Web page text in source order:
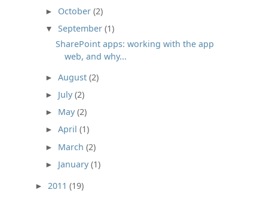
► October (2)
▼ September (1)
SharePoint apps: working with the app
web, and why...
► August (2)
► July (2)
► May (2)
► April (1)
► March (2)
► January (1)
► 2011 (19)